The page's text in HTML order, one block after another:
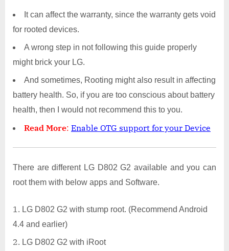
It can affect the warranty, since the warranty gets void
for rooted devices.
A wrong step in not following this guide properly
might brick your LG.
And sometimes, Rooting might also result in affecting
battery health. So, if you are too conscious about battery
health, then I would not recommend this to you.
Read More: Enable OTG support for your Device
There are different LG D802 G2 available and you can
root them with below apps and Software.
LG D802 G2 with stump root. (Recommend Android
4.4 and earlier)
LG D802 G2 with iRoot